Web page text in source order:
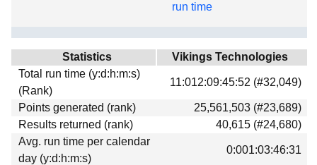
Download
Donations
run time
Statistics
Vikings Technologies
Total run time (y:d:h:m:s)
(Rank)
11:012:09:45:52 (#32,049)
Points generated (rank)
25,561,503 (#23,689)
Results returned (rank)
40,615 (#24,680)
Avg. run time per calendar
day (y:d:h:m:s)
0:001:03:46:31